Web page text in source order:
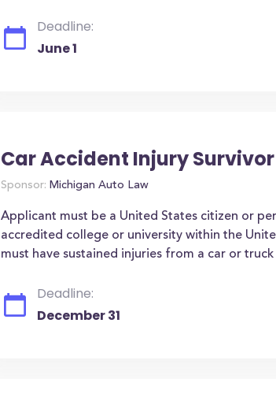
Deadline:
June 1
Car Accident Injury
Sponsor: Michigan Auto Law
Applicant must be a United States citizen or
accredited college or university within the
must have sustained injuries from a car or
Deadline:
December 31